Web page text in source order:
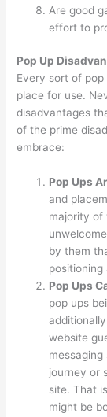
Are good
effort to
Pop Up
Every sort of
place for use.
disadvantages
of the prime
embrace:
Pop Ups
and
majority of
by them
positioning
Pop Ups
pop ups
website
journey or
site. That
might be